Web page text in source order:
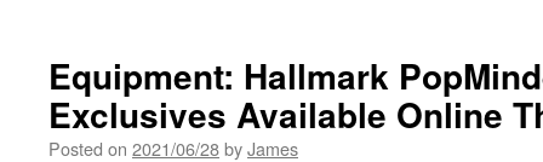
Equipment: Hallmark
Exclusives Available Online
Posted on 2021/06/28byJames